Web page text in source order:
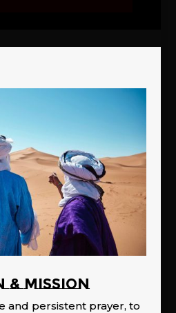
& Mission
and persistent prayer, to